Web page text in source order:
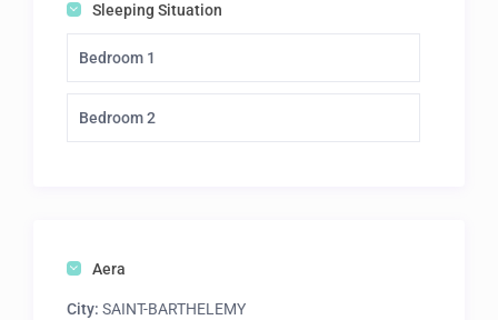
Sleeping Situation
Bedroom 1
Bedroom 2
Aera
City: SAINT-BARTHELEMY